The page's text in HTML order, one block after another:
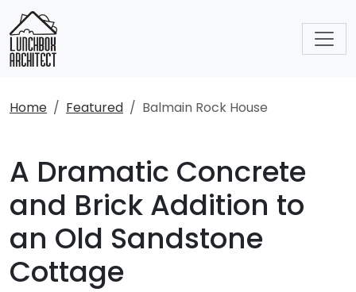
Home Featured Balmain Rock House
A Dramatic Concrete
and Brick Addition to
an Old Sandstone
Cottage